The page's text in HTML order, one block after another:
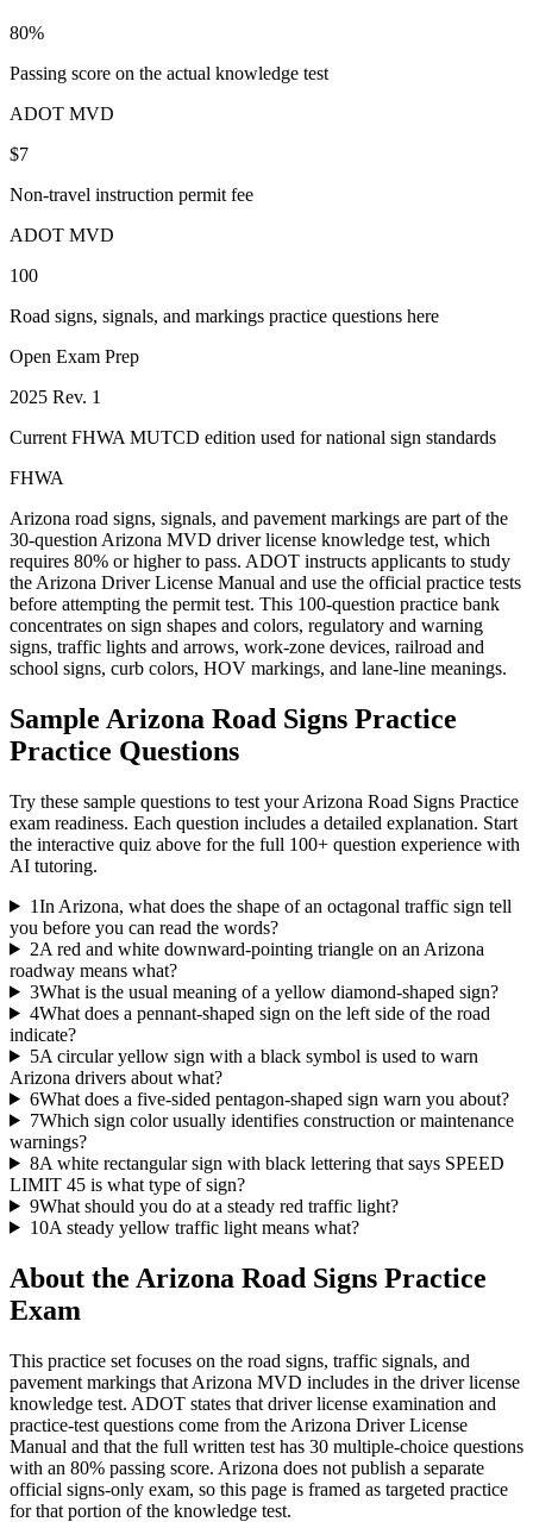
80%
Passing score on the actual knowledge test
ADOT MVD
$7
Non-travel instruction permit fee
ADOT MVD
100
Road signs, signals, and markings practice questions here
Open Exam Prep
2025 Rev. 1
Current FHWA MUTCD edition used for national sign standards
FHWA
Arizona road signs, signals, and pavement markings are part of the
30-question Arizona MVD driver license knowledge test, which
requires 80% or higher to pass. ADOT instructs applicants to study
the Arizona Driver License Manual and use the official practice tests
before attempting the permit test. This 100-question practice bank
concentrates on sign shapes and colors, regulatory and warning
signs, traffic lights and arrows, work-zone devices, railroad and
school signs, curb colors, HOV markings, and lane-line meanings.
Sample Arizona Road Signs Practice
Practice Questions
Try these sample questions to test yourArizona Road Signs Practice
exam readiness. Each question includes a detailed explanation. Start
the interactive quiz above for the full 100+ question experience with
AI tutoring.
1In Arizona, what does the shape of an octagonal traffic sign tell
you before you can read the words?
2A red and white downward-pointing triangle on an Arizona
roadway means what?
3What is the usual meaning of a yellow diamond-shaped sign?
4What does a pennant-shaped sign on the left side of the road
indicate?
5A circular yellow sign with a black symbol is used to warn
Arizona drivers about what?
6What does a five-sided pentagon-shaped sign warn you about?
7Which sign color usually identifies construction or maintenance
warnings?
8A white rectangular sign with black lettering that says SPEED
LIMIT 45 is what type of sign?
9What should you do at a steady red traffic light?
10A steady yellow traffic light means what?
About the Arizona Road Signs Practice
Exam
This practice set focuses on the road signs, traffic signals, and
pavement markings that Arizona MVD includes in the driver license
knowledge test. ADOT states that driver license examination and
practice-test questions come from the Arizona Driver License
Manual and that the full written test has 30 multiple-choice questions
with an 80% passing score. Arizona does not publish a separate
official signs-only exam, so this page is framed as targeted practice
for that portion of the knowledge test.